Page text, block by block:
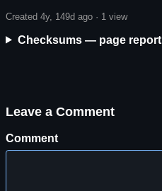
Created 4y, 149d ago · 1 view
Checksums — page report
Leave a Comment
Comment